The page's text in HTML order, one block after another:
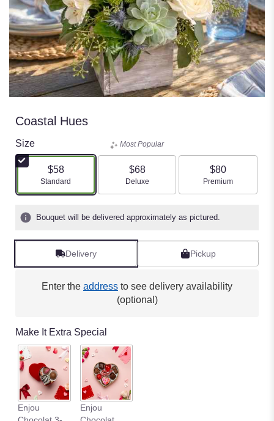
Coastal Hues
Size
$58
Arrangement size
Standard
Most Popular
$68
Arrangement size
Deluxe
$80
Arrangement size
Premium
Bouquet will be delivered approximately as pictured.
Delivery Pickup
Enter the address to see delivery availability
(optional)
Make It Extra Special
Enjou
Enjou